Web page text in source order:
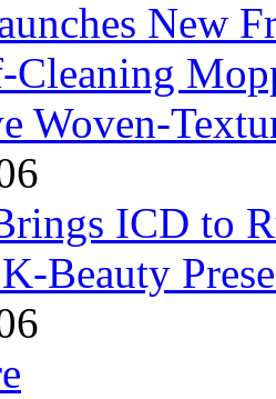
New
Cleaning
Woven-
ICD to
Beauty